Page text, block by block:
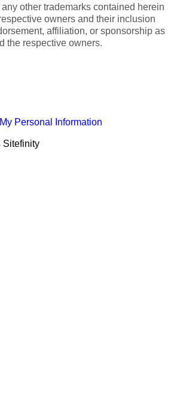
other trademarks contained herein
owners and their inclusion
affiliation, or sponsorship as
the respective owners.
Personal Information
Sitefinity